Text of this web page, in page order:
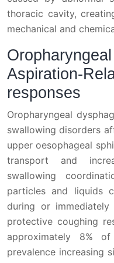
thoracic cavity,
mechanical and
Aspiration-
responses
Oropharyngeal
swallowing disorders
upper oesophageal
transport and
swallowing
particles and liquids
during or
protective coughing
approximately 8%
prevalence increasing